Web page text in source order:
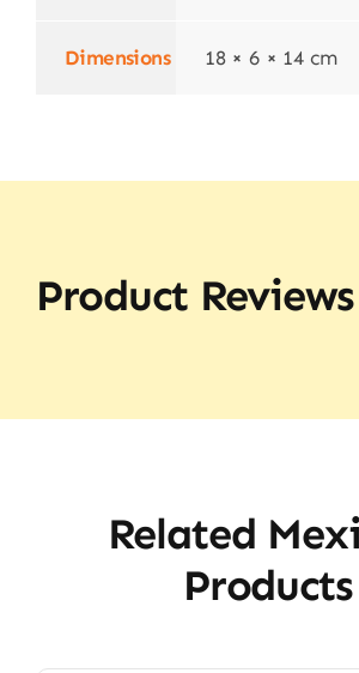
Dimensions 18 × 6 × 14 cm
Product Reviews
Related
Products